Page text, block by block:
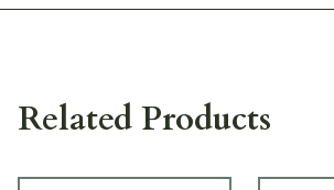
Related Products